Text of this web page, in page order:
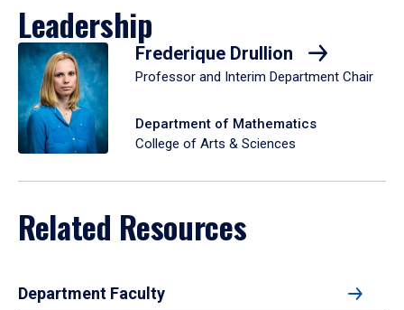
Leadership
Frederique Drullion
Professor and Interim Department Chair
Department of Mathematics
College of Arts & Sciences
Related Resources
Department Faculty